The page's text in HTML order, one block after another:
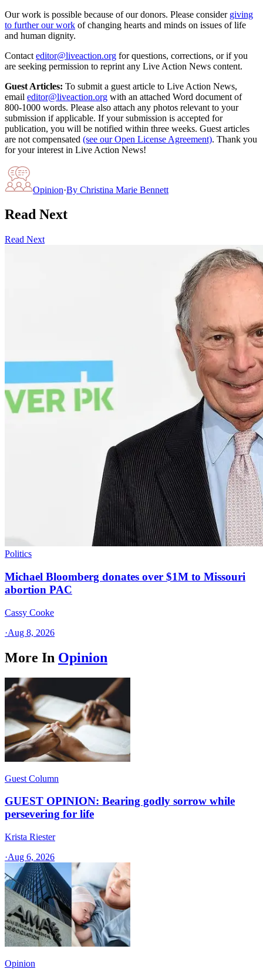
Our work is possible because of our donors. Please consider giving
to further our work of changing hearts and minds on issues of life
and human dignity.
Contact editor@liveaction.org for questions, corrections, or if you
are seeking permission to reprint any Live Action News content.
Guest Articles: To submit a guest article to Live Action News,
email editor@liveaction.org with an attached Word document of
800-1000 words. Please also attach any photos relevant to your
submission if applicable. If your submission is accepted for
publication, you will be notified within three weeks. Guest articles
are not compensated (see our Open License Agreement). Thank you
for your interest in Live Action News!
Opinion·By Christina Marie Bennett
Read Next
Read Next
Politics
Michael Bloomberg donates over $1M to Missouri
abortion PAC
Cassy Cooke
·Aug 8, 2026
More In Opinion
Guest Column
GUEST OPINION: Bearing godly sorrow while
persevering for life
Krista Riester
·Aug 6, 2026
Opinion